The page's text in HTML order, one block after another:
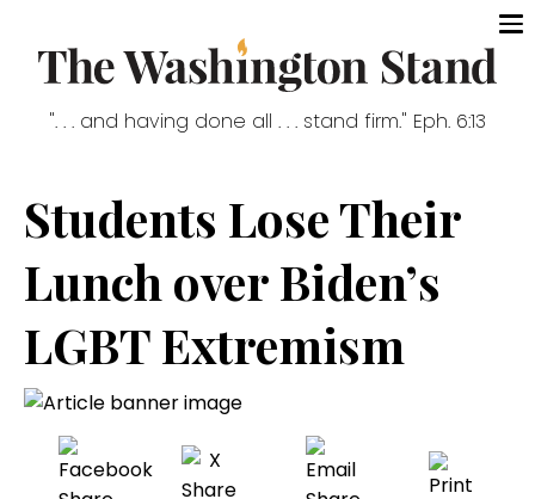
". . . and having done all . . . stand firm." Eph. 6:13
Students Lose Their
Lunch over Biden’s
LGBT Extremism